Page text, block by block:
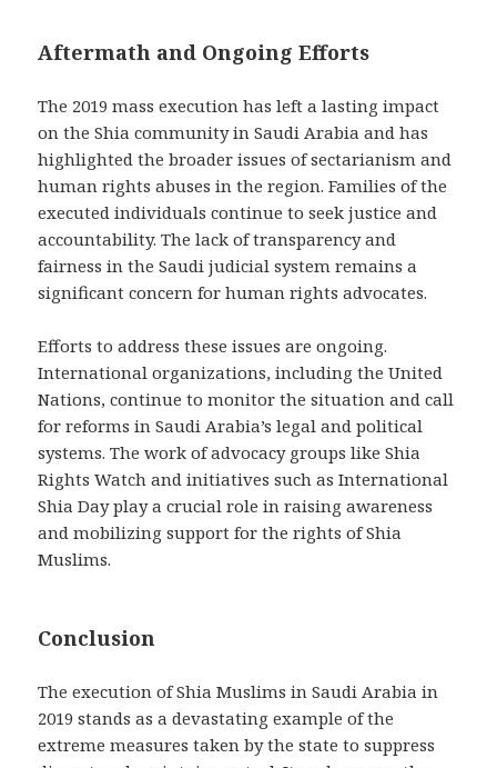
Aftermath and Ongoing Efforts
The 2019 mass execution has left a lasting impact
on the Shia community in Saudi Arabia and has
highlighted the broader issues of sectarianism and
human rights abuses in the region. Families of the
executed individuals continue to seek justice and
accountability. The lack of transparency and
fairness in the Saudi judicial system remains a
significant concern for human rights advocates.
Efforts to address these issues are ongoing.
International organizations, including the United
Nations, continue to monitor the situation and call
for reforms in Saudi Arabia’s legal and political
systems. The work of advocacy groups like Shia
Rights Watch and initiatives such as International
Shia Day play a crucial role in raising awareness
and mobilizing support for the rights of Shia
Muslims.
Conclusion
The execution of Shia Muslims in Saudi Arabia in
2019 stands as a devastating example of the
extreme measures taken by the state to suppress